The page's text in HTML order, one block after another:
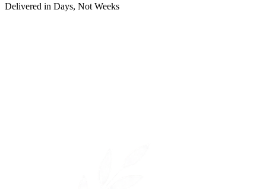
Delivered in Days, Not Weeks